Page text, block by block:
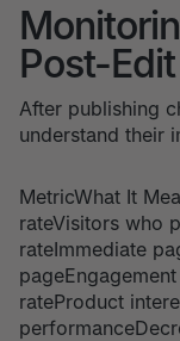
Post-Edit
After publishing
understand their
MetricWhat It
rateVisitors who
rateImmediate
rateProduct